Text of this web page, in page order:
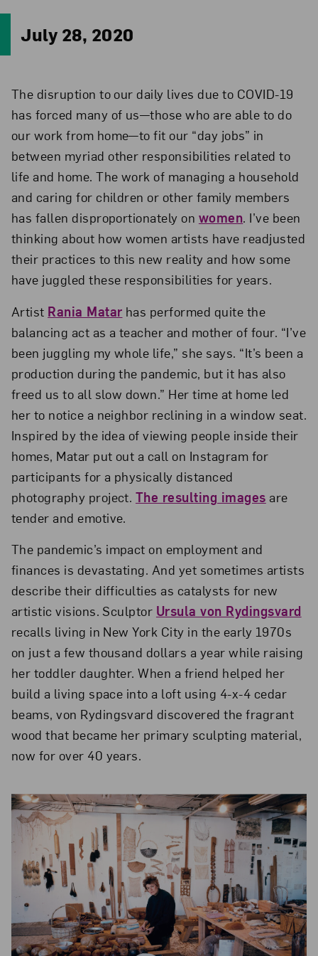
July 28, 2020
The disruption to our daily lives due to COVID-19
has forced many of us—those who are able to do
our work from home—to fit our “day jobs” in
between myriad other responsibilities related to
life and home. The work of managing a household
and caring for children or other family members
has fallen disproportionately on women. I’ve been
thinking about how women artists have readjusted
their practices to this new reality and how some
have juggled these responsibilities for years.
Artist Rania Matar has performed quite the
balancing act as a teacher and mother of four. “I’ve
been juggling my whole life,” she says. “It’s been a
production during the pandemic, but it has also
freed us to all slow down.” Her time at home led
her to notice a neighbor reclining in a window seat.
Inspired by the idea of viewing people inside their
homes, Matar put out a call on Instagram for
participants for a physically distanced
photography project. The resulting images are
tender and emotive.
The pandemic’s impact on employment and
finances is devastating. And yet sometimes artists
describe their difficulties as catalysts for new
artistic visions. Sculptor Ursula von Rydingsvard
recalls living in New York City in the early 1970s
on just a few thousand dollars a year while raising
her toddler daughter. When a friend helped her
build a living space into a loft using 4-x-4 cedar
beams, von Rydingsvard discovered the fragrant
wood that became her primary sculpting material,
now for over 40 years.